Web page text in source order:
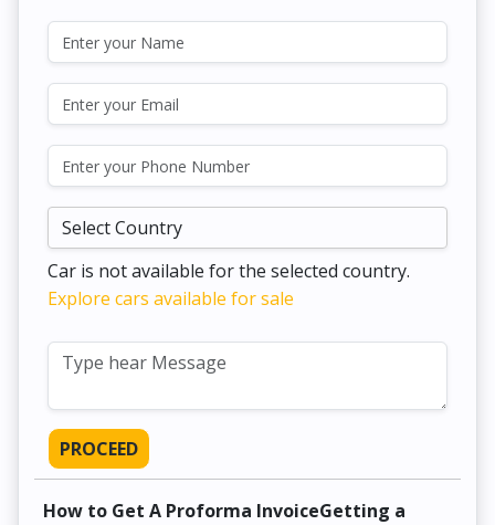
Car is not available for the selected country.
Explore cars available for sale
PROCEED
How to Get A Proforma InvoiceGetting a